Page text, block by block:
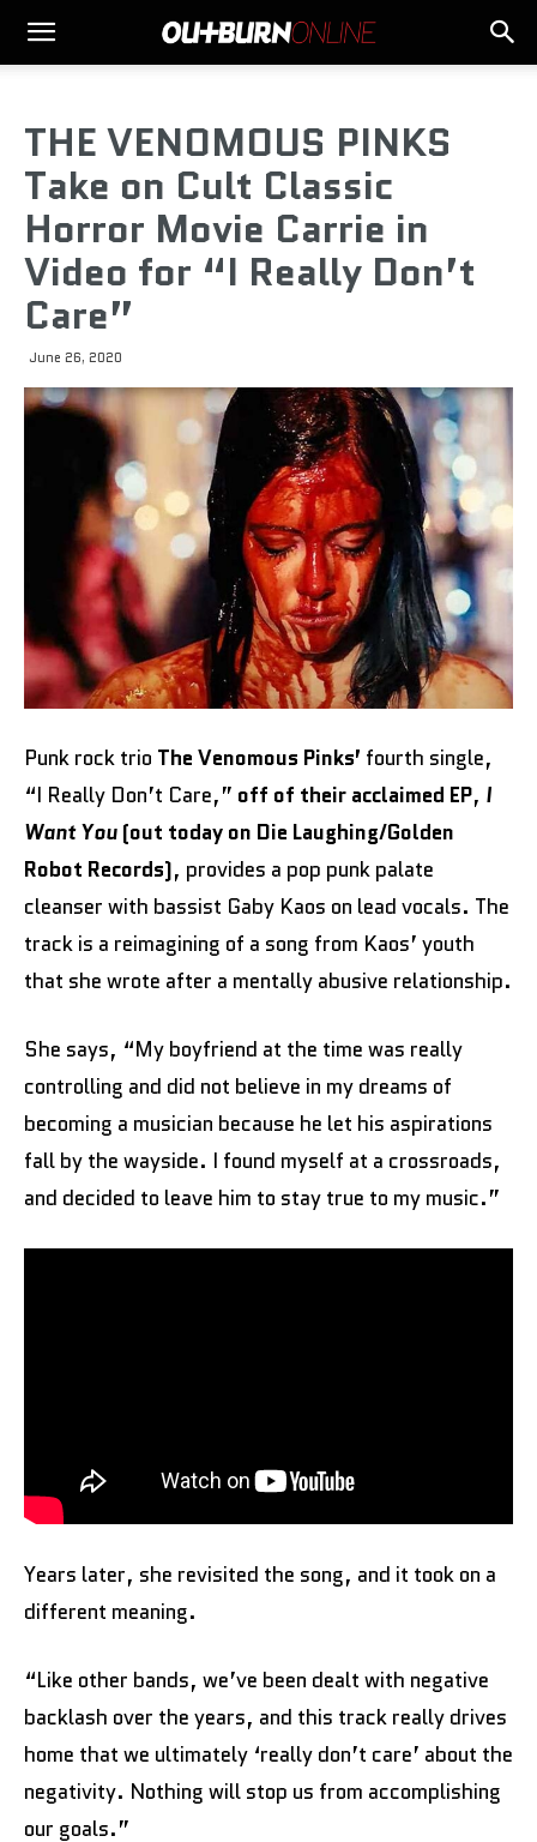
THE VENOMOUS PINKS
Take on Cult Classic
Horror Movie Carrie in
Video for “I Really Don’t
Care”
June 26, 2020
Punk rock trio The Venomous Pinks’ fourth single,
“I Really Don’t Care,” off of their acclaimed EP, I
Want You (out today on Die Laughing/Golden
Robot Records), provides a pop punk palate
cleanser with bassist Gaby Kaos on lead vocals. The
track is a reimagining of a song from Kaos’ youth
that she wrote after a mentally abusive relationship.
She says, “My boyfriend at the time was really
controlling and did not believe in my dreams of
becoming a musician because he let his aspirations
fall by the wayside. I found myself at a crossroads,
and decided to leave him to stay true to my music.”
Years later, she revisited the song, and it took on a
different meaning.
“Like other bands, we’ve been dealt with negative
backlash over the years, and this track really drives
home that we ultimately ‘really don’t care’ about the
negativity. Nothing will stop us from accomplishing
our goals.”